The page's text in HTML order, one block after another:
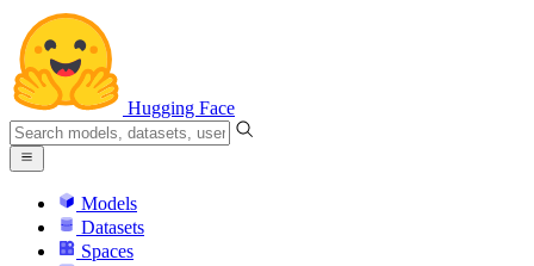
Hugging Face
Models
Datasets
Spaces